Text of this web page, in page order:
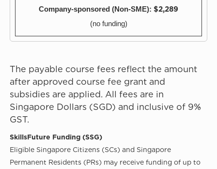
$2,289
(no funding)
The payable course fees reflect the amount
after approved course fee grant and
subsidies are applied. All fees are in
Singapore Dollars (SGD) and inclusive of 9%
GST.
SkillsFuture Funding (SSG)
Eligible Singapore Citizens (SCs) and Singapore
Permanent Residents (PRs) may receive funding of up to